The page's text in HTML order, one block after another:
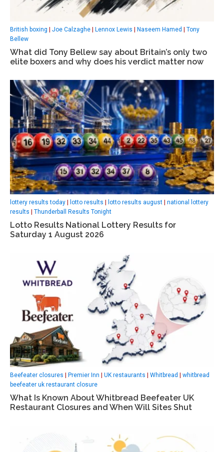
British boxing | Joe Calzaghe | Lennox Lewis | Naseem Hamed | Tony
Bellew
What did Tony Bellew say about Britain’s only two
elite boxers and why does his verdict matter now
lottery results today lotto results lotto results august
national lottery
results
Thunderball Results Tonight
Lotto Results National Lottery Results for
Saturday 1 August 2026
Beefeater closures Premier Inn UK restaurants Whitbread
whitbread
beefeater uk restaurant closure
What Is Known About Whitbread Beefeater UK
Restaurant Closures and When Will Sites Shut